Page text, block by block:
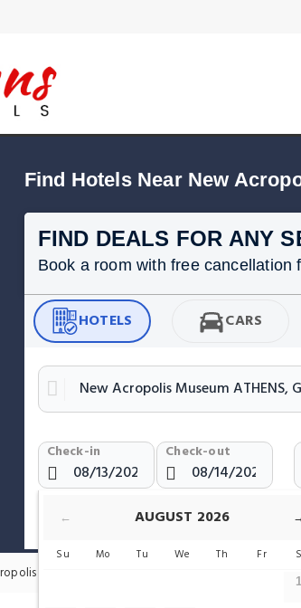
Find Hotels Near New
FIND DEALS FOR ANY
Book a room with free cancellation
HOTELS CARS
Check-in Check-out
Show only Hotels Near New
Museum Hotels
← AUGUST 2026
Su Mo Tu We Th Fr
1